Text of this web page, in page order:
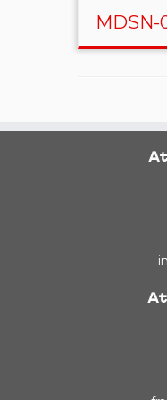
MDSN-